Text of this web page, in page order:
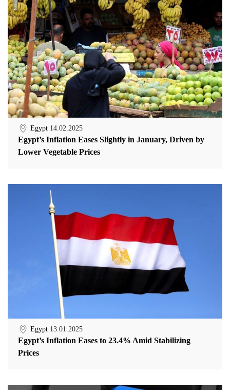
Egypt 14.02.2025
Egypt’s Inflation Eases Slightly in January, Driven by
Lower Vegetable Prices
Egypt 13.01.2025
Egypt’s Inflation Eases to 23.4% Amid Stabilizing
Prices